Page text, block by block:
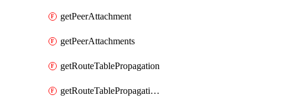
getPeerAttachment
getPeerAttachments
getRouteTablePropagation
getRouteTablePropagations